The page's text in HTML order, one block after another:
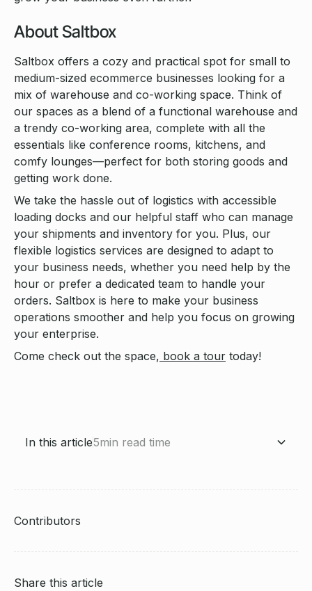
In this article5min read time
Contributors
Share this article
About Saltbox
Saltbox offers a cozy and practical spot for small to
medium-sized ecommerce businesses looking for a
mix of warehouse and co-working space. Think of
our spaces as a blend of a functional warehouse and
a trendy co-working area, complete with all the
essentials like conference rooms, kitchens, and
comfy lounges—perfect for both storing goods and
getting work done.
We take the hassle out of logistics with accessible
loading docks and our helpful staff who can manage
your shipments and inventory for you. Plus, our
flexible logistics services are designed to adapt to
your business needs, whether you need help by the
hour or prefer a dedicated team to handle your
orders. Saltbox is here to make your business
operations smoother and help you focus on growing
your enterprise.
Come check out the space, book a tour today!